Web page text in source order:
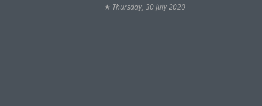
★ Thursday, 30 July 2020